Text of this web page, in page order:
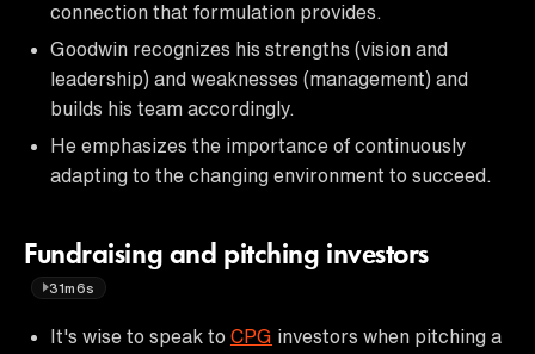
connection that formulation provides.
Goodwin recognizes his strengths (vision and
leadership) and weaknesses (management) and
builds his team accordingly.
He emphasizes the importance of continuously
adapting to the changing environment to succeed.
Fundraising and pitching investors
31m6s
It's wise to speak to CPG investors when pitching a